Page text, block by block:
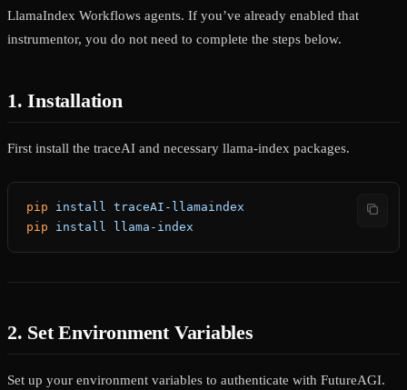
LlamaIndex Workflows agents. If you’ve already enabled that
instrumentor, you do not need to complete the steps below.
1. Installation
First install the traceAI and necessary llama-index packages.
pip install
traceAI-llamaindex
pip install llama-index
2. Set Environment Variables
Set up your environment variables to authenticate with FutureAGI.